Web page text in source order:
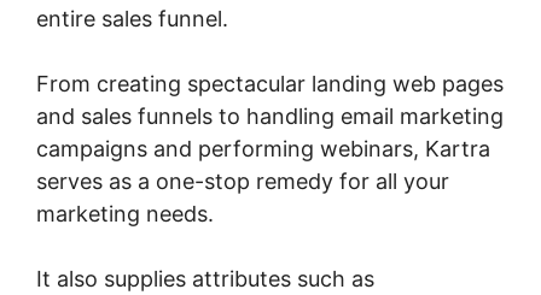
entire sales funnel.
From creating spectacular landing web pages
and sales funnels to handling email marketing
campaigns and performing webinars, Kartra
serves as a one-stop remedy for all your
marketing needs.
It also supplies attributes such as